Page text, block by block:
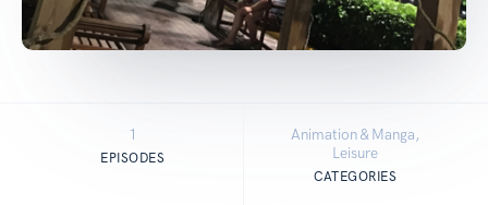
1
EPISODES
Animation & Manga,
Leisure
CATEGORIES